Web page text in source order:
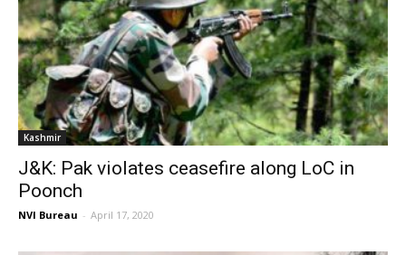
Kashmir
J&K: Pak violates ceasefire along LoC in
Poonch
NVI Bureau - April 17, 2020